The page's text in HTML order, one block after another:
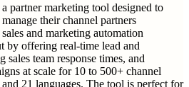
partner marketing tool designed to
their channel partners
and marketing automation
by offering real-time lead and
team response times, and
at scale for 10 to 500+ channel
21 languages. The tool is perfect for